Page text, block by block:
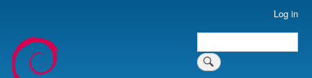
account
menu
Log in
Search